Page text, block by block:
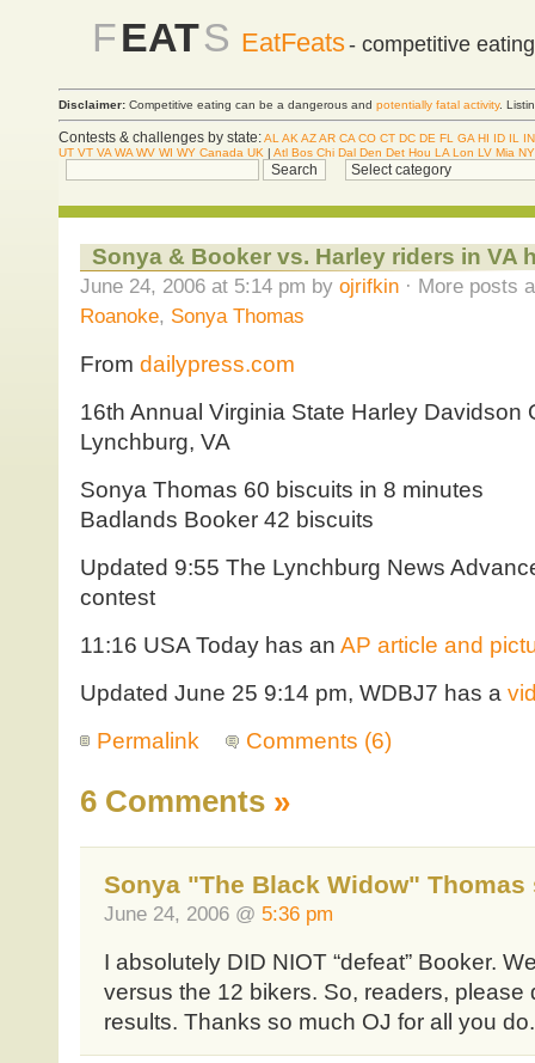
FEATS EatFeats- competitive
Disclaimer: Competitive eating can be a dangerous and potentially fatal activity.
Contests & challenges by state:AL AK AZAR CA CO CT DC DE FL GA HI ID IL
IN
UT VT VA WA WV WI WY Canada UK | Atl Bos Chi Dal Den Det Hou LA Lon LV Mia
Sonya & Booker vs. Harley riders in VA
June 24, 2006 at 5:14 pm by ojrifkin· More posts
Roanoke, Sonya Thomas
From dailypress.com
16th Annual Virginia State Harley Davidson
Lynchburg, VA
Sonya Thomas 60 biscuits in 8 minutes
Badlands Booker 42 biscuits
Updated 9:55 The Lynchburg News
contest
11:16 USA Today has an AP article and
Updated June 25 9:14 pm, WDBJ7 has a
Permalink
Comments (6)
6 Comments »
Sonya "The Black Widow" Thomas
June 24, 2006 @ 5:36 pm
I absolutely DID NIOT “defeat” Booker.
versus the 12 bikers. So, readers, please
results. Thanks so much OJ for all you do.